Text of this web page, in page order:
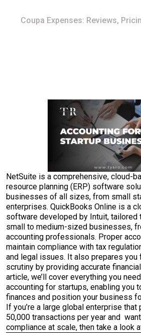
Coupa Expenses: Reviews,
NetSuite is a comprehensive, cloud-
resource planning (ERP) software
businesses of all sizes, from small
enterprises. QuickBooks Online is a
software developed by Intuit, tailored
small to medium-sized businesses,
accounting professionals. Proper
maintain compliance with tax
and legal issues. It also prepares
scrutiny by providing accurate
article, we’ll cover everything you
accounting for startups, enabling you
finances and position your business
If you’re a large global enterprise
50,000 transactions per year and
compliance at scale, then take a look